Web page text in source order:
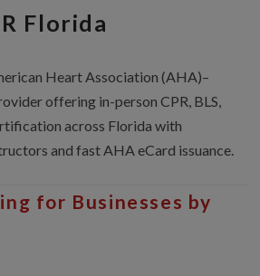
Florida
Heart Association (AHA)–
offering in-person CPR, BLS,
across Florida with
and fast AHA eCard issuance.
for Businesses by